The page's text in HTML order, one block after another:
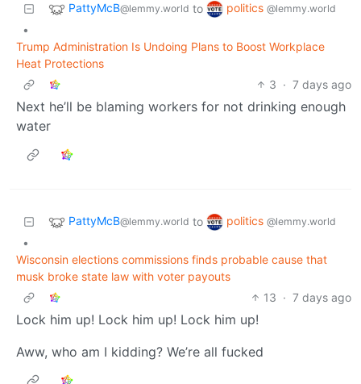
PattyMcB@lemmy.world to politics @lemmy.world
•
Trump Administration Is Undoing Plans to Boost Workplace
Heat Protections
3 · 7 days ago
Next he’ll be blaming workers for not drinking enough
water
PattyMcB@lemmy.world to politics @lemmy.world
•
Wisconsin elections commissions finds probable cause that
musk broke state law with voter payouts
13 · 7 days ago
Lock him up! Lock him up! Lock him up!
Aww, who am I kidding? We’re all fucked